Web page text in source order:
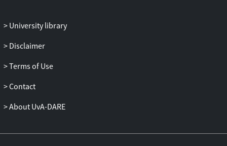
University library
Disclaimer
Terms of Use
Contact
About UvA-DARE